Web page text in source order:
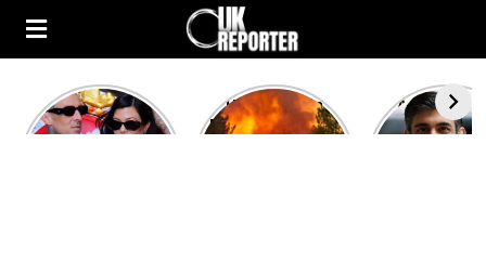
Kourtney
Kardashian and
Heatwave in
Europe: National
After the
heated